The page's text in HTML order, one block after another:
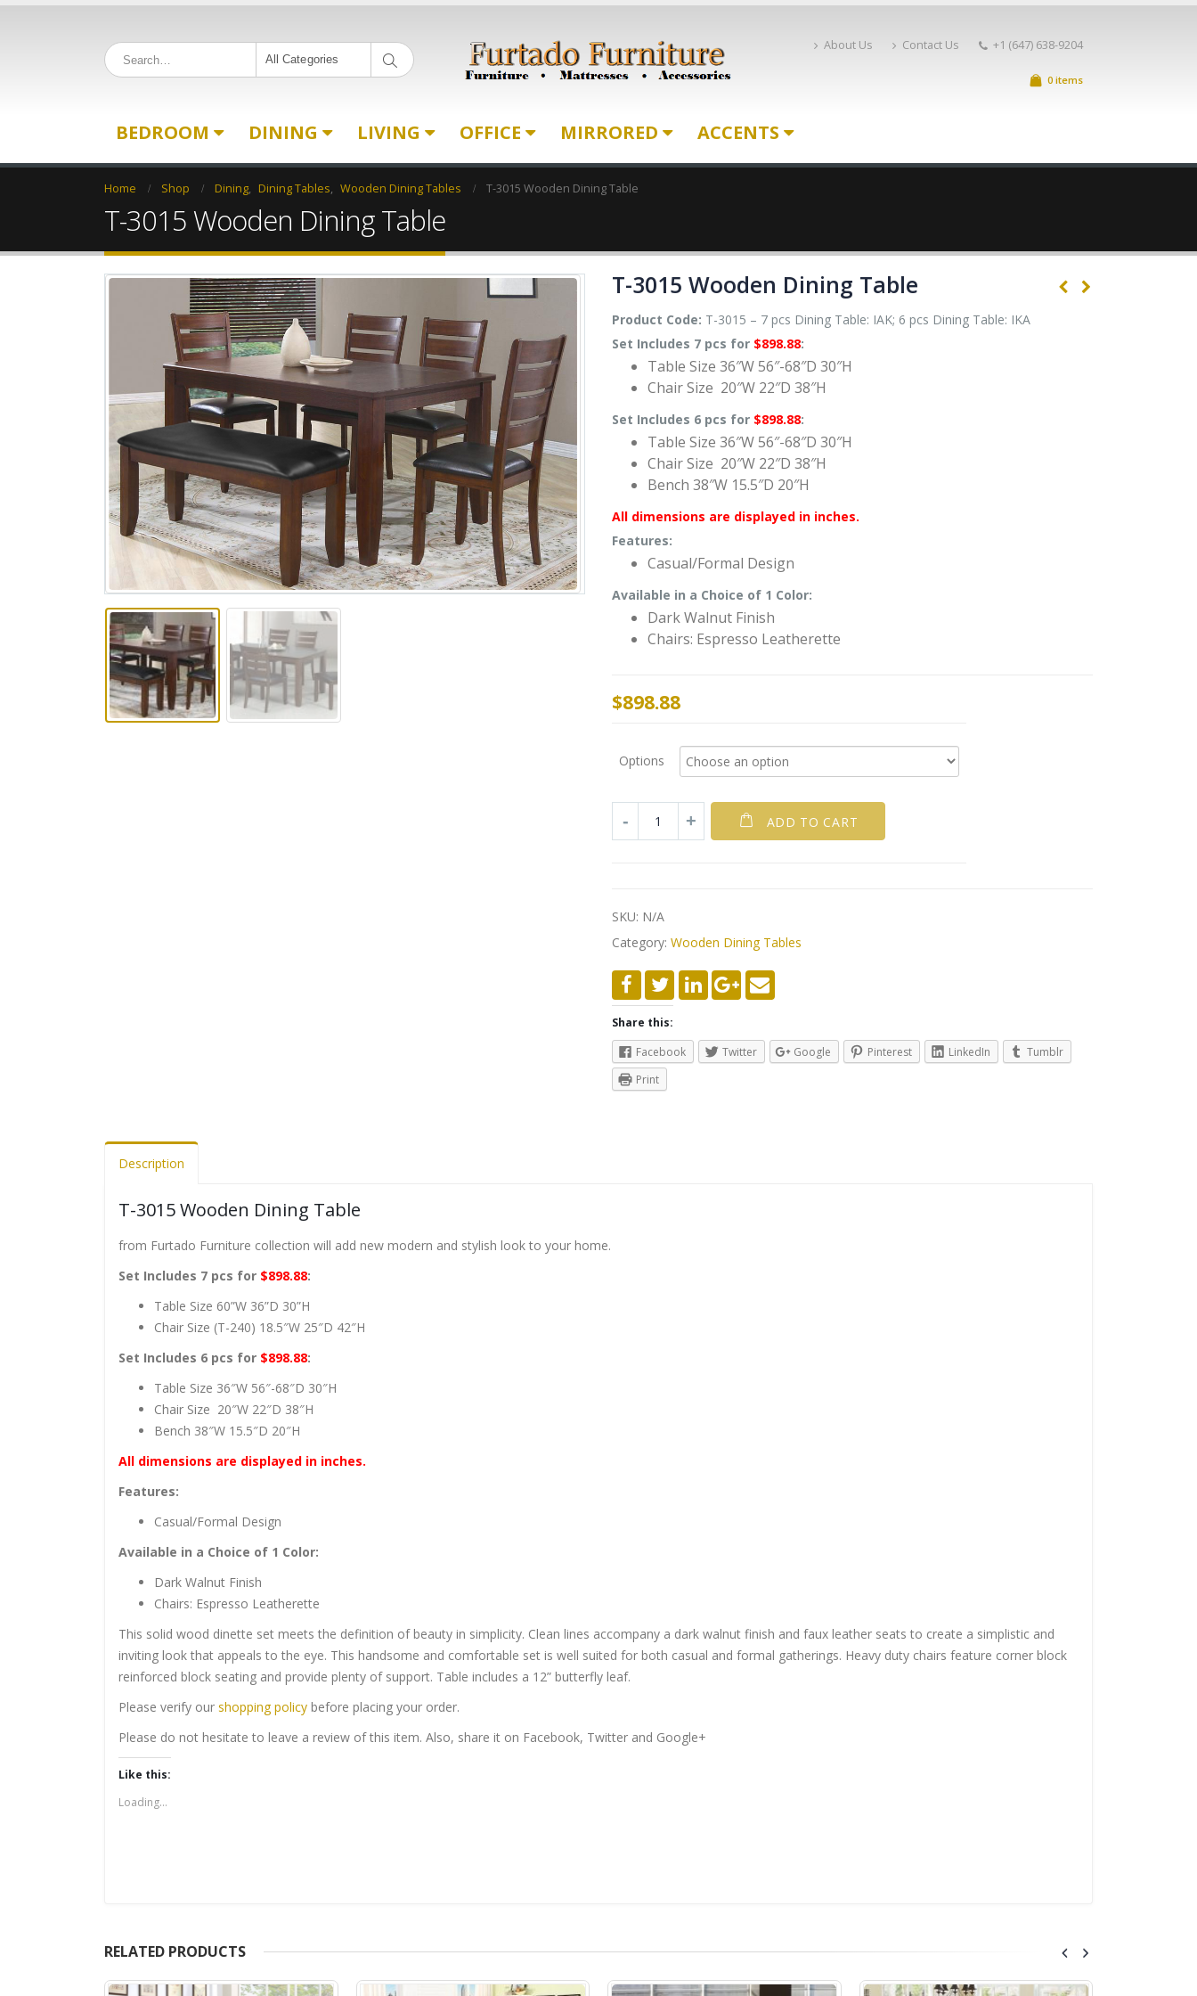
All Categories
About Us Contact Us +1 (647) 638-9204
0 items
BEDROOM DINING LIVING OFFICE MIRRORED ACCENTS
Home Shop Dining, Dining Tables, Wooden Dining Tables T-3015 Wooden Dining Table
T-3015 Wooden Dining Table
T-3015 Wooden Dining Table
Product Code: T-3015 – 7 pcs Dining Table: IAK; 6 pcs Dining Table: IKA
Set Includes 7 pcs for $898.88:
Table Size 36″W 56″-68″D 30″H
Chair Size 20″W 22″D 38″H
Set Includes 6 pcs for $898.88:
Table Size 36″W 56″-68″D 30″H
Chair Size 20″W 22″D 38″H
Bench 38″W 15.5″D 20″H
All dimensions are displayed in inches.
Features:
Casual/Formal Design
Available in a Choice of 1 Color:
Dark Walnut Finish
Chairs: Espresso Leatherette
$898.88
Options
ADD TO CART
SKU: N/A
Category: Wooden Dining Tables
Share this:
Facebook
Twitter Google Pinterest LinkedIn
Tumblr
Print
Description
T-3015 Wooden Dining Table
from Furtado Furniture collection will add new modern and stylish look to your home.
Set Includes 7 pcs for $898.88:
Table Size 60”W 36”D 30”H
Chair Size (T-240) 18.5″W 25″D 42″H
Set Includes 6 pcs for $898.88:
Table Size 36″W 56″-68″D 30″H
Chair Size 20″W 22″D 38″H
Bench 38″W 15.5″D 20″H
All dimensions are displayed in inches.
Features:
Casual/Formal Design
Available in a Choice of 1 Color:
Dark Walnut Finish
Chairs: Espresso Leatherette
This solid wood dinette set meets the definition of beauty in simplicity. Clean lines accompany a dark walnut finish and faux leather seats to create a simplistic and
inviting look that appeals to the eye. This handsome and comfortable set is well suited for both casual and formal gatherings. Heavy duty chairs feature corner block
reinforced block seating and provide plenty of support. Table includes a 12” butterfly leaf.
Please verify our shopping policy before placing your order.
Please do not hesitate to leave a review of this item. Also, share it on Facebook, Twitter and Google+
Like this:
Loading...
RELATED PRODUCTS